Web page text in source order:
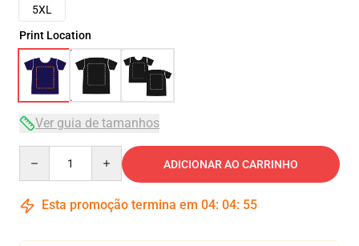
5XL
Print Location
Ver guia de tamanhos
ADICIONAR AO CARRINHO
Esta promoção termina em 04: 04: 54